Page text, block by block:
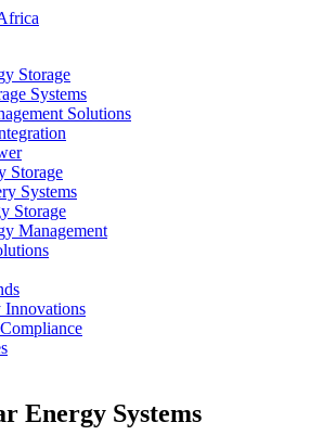
Storage
Systems
Solutions
Storage
Systems
Storage
Management
Innovations
Energy Systems